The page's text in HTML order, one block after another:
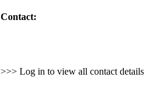
Contact:
>>> Log in to view all contact details